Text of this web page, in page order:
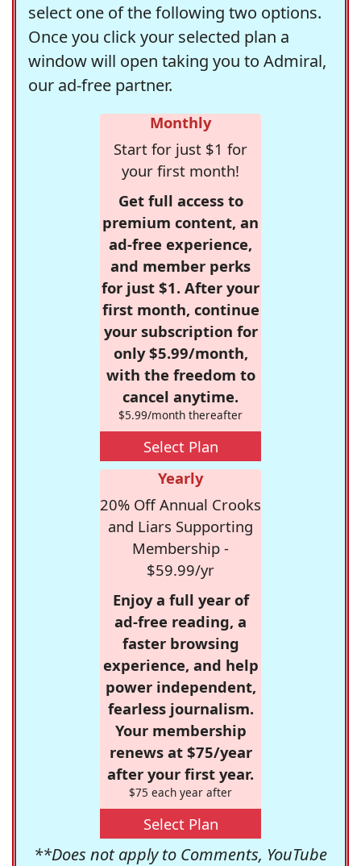
select one of the following two options.
Once you click your selected plan a
window will open taking you to Admiral,
our ad-free partner.
Monthly
Start for just $1 for
your first month!
Get full access to
premium content, an
ad-free experience,
and member perks
for just $1. After your
first month, continue
your subscription for
only $5.99/month,
with the freedom to
cancel anytime.
$5.99/month thereafter
Select Plan
Yearly
20% Off Annual Crooks
and Liars Supporting
Membership -
$59.99/yr
Enjoy a full year of
ad-free reading, a
faster browsing
experience, and help
power independent,
fearless journalism.
Your membership
renews at $75/year
after your first year.
$75 each year after
Select Plan
**Does not apply to Comments, YouTube